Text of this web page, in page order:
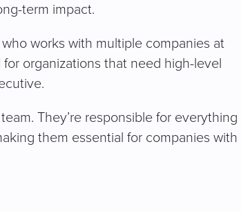
term impact.
works with multiple companies at
organizations that need high-level
They’re responsible for everything
them essential for companies with